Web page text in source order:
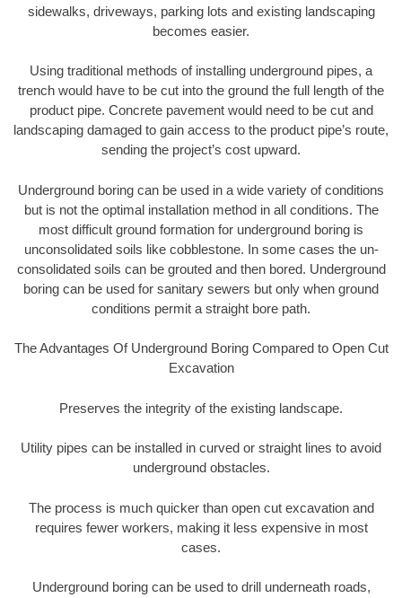
sidewalks, driveways, parking lots and existing landscaping
becomes easier.
Using traditional methods of installing underground pipes, a
trench would have to be cut into the ground the full length of the
product pipe. Concrete pavement would need to be cut and
landscaping damaged to gain access to the product pipe’s route,
sending the project’s cost upward.
Underground boring can be used in a wide variety of conditions
but is not the optimal installation method in all conditions. The
most difficult ground formation for underground boring is
unconsolidated soils like cobblestone. In some cases the un-
consolidated soils can be grouted and then bored. Underground
boring can be used for sanitary sewers but only when ground
conditions permit a straight bore path.
The Advantages Of Underground Boring Compared to Open Cut
Excavation
Preserves the integrity of the existing landscape.
Utility pipes can be installed in curved or straight lines to avoid
underground obstacles.
The process is much quicker than open cut excavation and
requires fewer workers, making it less expensive in most
cases.
Underground boring can be used to drill underneath roads,